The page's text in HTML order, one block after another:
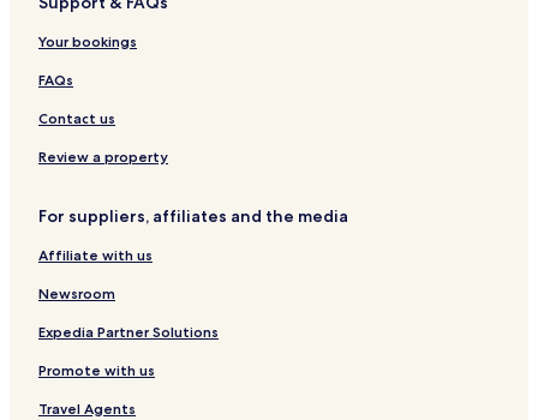
Your bookings
FAQs
Contact us
Review a property
For suppliers, affiliates and the media
Affiliate with us
Newsroom
Expedia Partner Solutions
Promote with us
Travel Agents